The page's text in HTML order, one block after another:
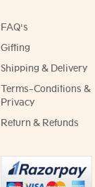
FAQ's
Gifting
Shipping & Delivery
Terms-Conditions &
Privacy
Return & Refunds